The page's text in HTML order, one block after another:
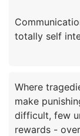
Where
make
difficult, few
rewards -